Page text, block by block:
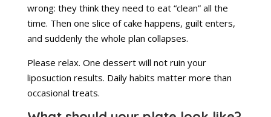
wrong: they think they need to eat “clean” all the
time. Then one slice of cake happens, guilt enters,
and suddenly the whole plan collapses.
Please relax. One dessert will not ruin your
liposuction results. Daily habits matter more than
occasional treats.